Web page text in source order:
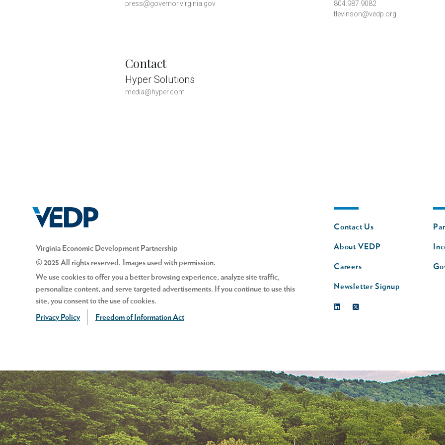
press@governor.virginia.gov
804.987.9082
tlevinson@vedp.org
Contact
Hyper Solutions
media@hyper.com
Virginia Economic Development Partnership
© 2025 All rights reserved. Images used with permission.
We use cookies to offer you a better browsing experience, analyze site traffic,
personalize content, and serve targeted advertisements. If you continue to use this
site, you consent to the use of cookies.
Privacy Policy Freedom of Information Act
Footer
Contact Us
About VEDP
Careers
Newsletter Signup